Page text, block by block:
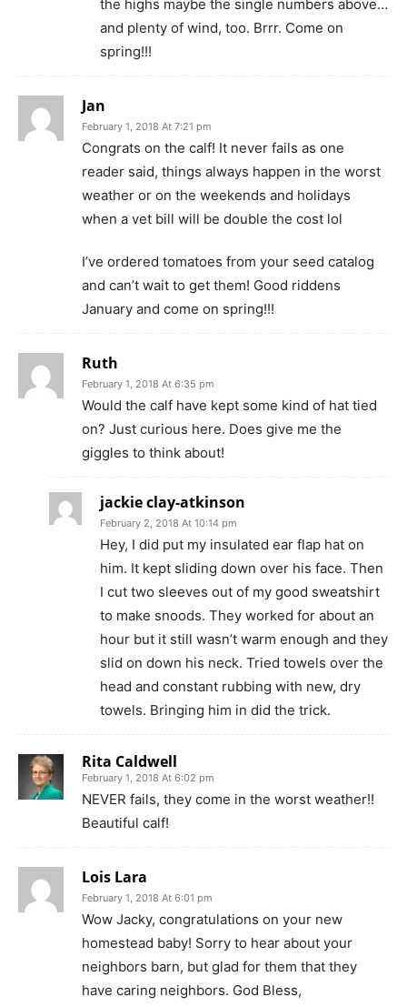
the highs maybe the single numbers above…
and plenty of wind, too. Brrr. Come on
spring!!!
Jan
February 1, 2018 At 7:21 pm
Congrats on the calf! It never fails as one
reader said, things always happen in the worst
weather or on the weekends and holidays
when a vet bill will be double the cost lol
I’ve ordered tomatoes from your seed catalog
and can’t wait to get them! Good riddens
January and come on spring!!!
Ruth
February 1, 2018 At 6:35 pm
Would the calf have kept some kind of hat tied
on? Just curious here. Does give me the
giggles to think about!
jackie clay-atkinson
February 2, 2018 At 10:14 pm
Hey, I did put my insulated ear flap hat on
him. It kept sliding down over his face. Then
I cut two sleeves out of my good sweatshirt
to make snoods. They worked for about an
hour but it still wasn’t warm enough and they
slid on down his neck. Tried towels over the
head and constant rubbing with new, dry
towels. Bringing him in did the trick.
Rita Caldwell
February 1, 2018 At 6:02 pm
NEVER fails, they come in the worst weather!!
Beautiful calf!
Lois Lara
February 1, 2018 At 6:01 pm
Wow Jacky, congratulations on your new
homestead baby! Sorry to hear about your
neighbors barn, but glad for them that they
have caring neighbors. God Bless,